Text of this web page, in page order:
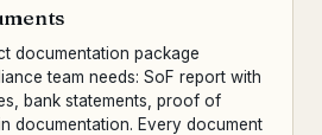
documentation package
team needs: SoF report with
bank statements, proof of
documentation. Every document